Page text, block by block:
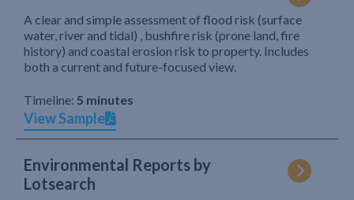
A clear and simple assessment of flood risk (surface
water, river and tidal) , bushfire risk (prone land, fire
history) and coastal erosion risk to property. Includes
both a current and future-focused view.
Timeline: 5 minutes
View Sample
Environmental Reports by
Lotsearch